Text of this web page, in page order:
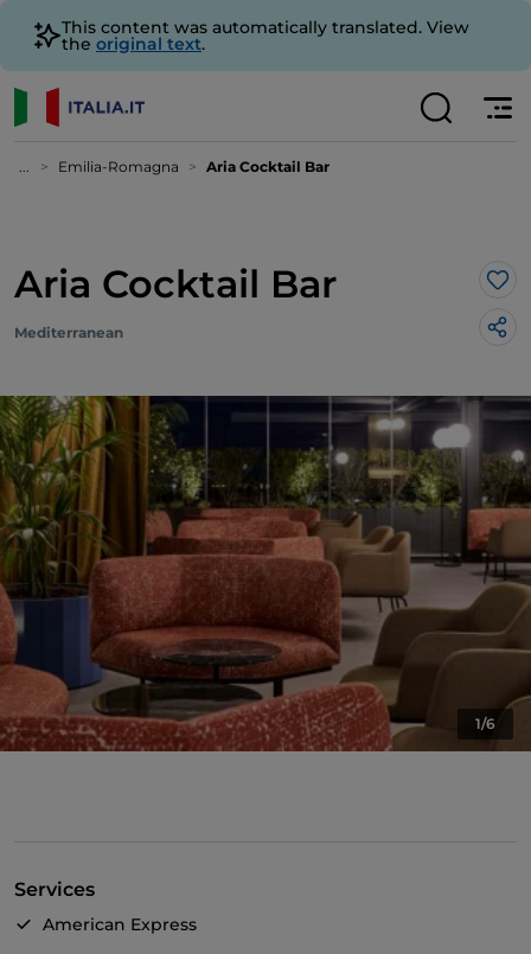
This content was automatically translated. View
the original text.
... Emilia-Romagna Aria Cocktail Bar
Aria Cocktail Bar
Mediterranean
1/6
Services
American Express